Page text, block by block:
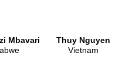
Mbavari
Thuy Nguyen
Vietnam